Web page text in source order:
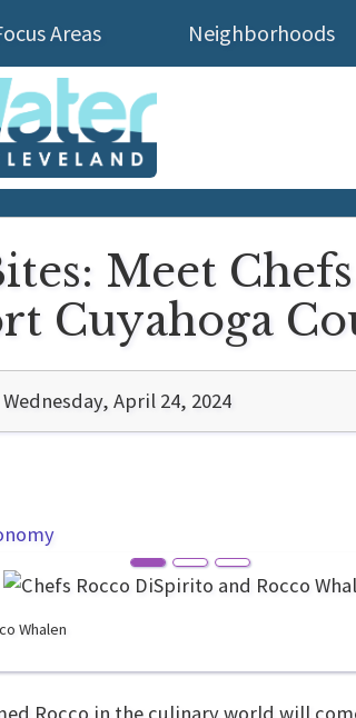
Areas Neighborhoods
Meet
Cuyahoga
Wednesday, April 24, 2024
Whalen